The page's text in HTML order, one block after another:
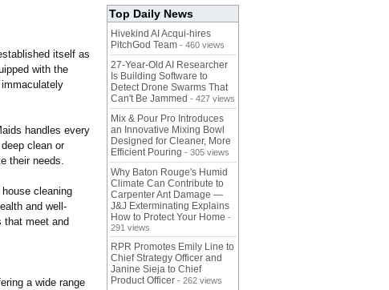
itself as
with the
handles every
clean or
their needs.
cleaning
and well-
that meet and
a wide range
Top Daily News
Hivekind AI Acqui-hires
PitchGod Team - 460 views
27-Year-Old AI Researcher
Is Building Software to
Detect Drone Swarms That
Can't Be Jammed - 427 views
Mix & Pour Pro Introduces
an Innovative Mixing Bowl
Designed for Cleaner, More
Efficient Pouring - 305 views
Why Baton Rouge's Humid
Climate Can Contribute to
Carpenter Ant Damage —
J&J Exterminating Explains
How to Protect Your Home -
291 views
RPR Promotes Emily Line to
Chief Strategy Officer and
Janine Sieja to Chief
Product Officer - 262 views